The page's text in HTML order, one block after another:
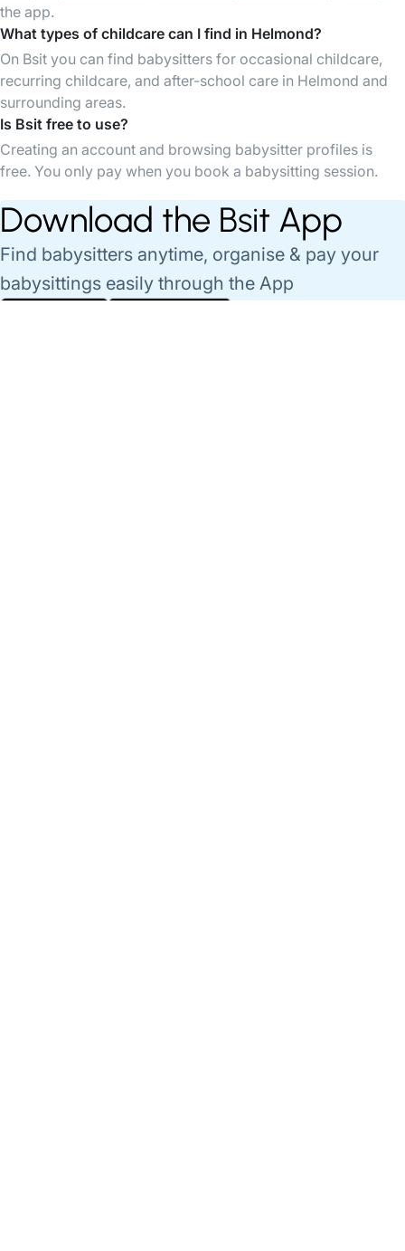
the app.
What types of childcare can I find in Helmond?
On Bsit you can find babysitters for occasional childcare,
recurring childcare, and after-school care in Helmond and
surrounding areas.
Is Bsit free to use?
Creating an account and browsing babysitter profiles is
free. You only pay when you book a babysitting session.
Download the Bsit App
Find babysitters anytime, organise & pay your
babysittings easily through the App